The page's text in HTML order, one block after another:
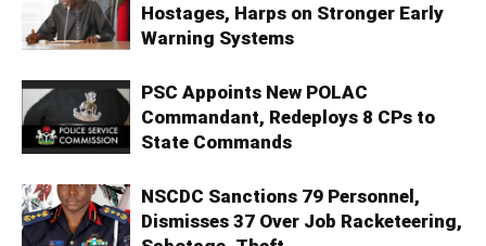
Hostages, Harps on Stronger Early
Warning Systems
PSC Appoints New POLAC
Commandant, Redeploys 8 CPs to
State Commands
NSCDC Sanctions 79 Personnel,
Dismisses 37 Over Job Racketeering,